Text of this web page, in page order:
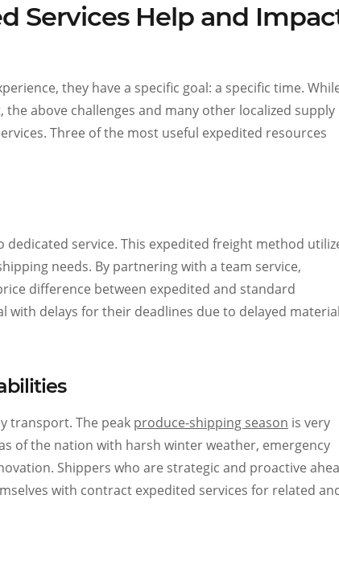
Services Help and
they have a specific goal: a specific time.
above challenges and many other localized supply
Three of the most useful expedited resources
dedicated service. This expedited freight method
needs. By partnering with a team service,
difference between expedited and standard
delays for their deadlines due to delayed
transport. The peak produce-shipping season is very
of the nation with harsh winter weather, emergency
Shippers who are strategic and proactive
with contract expedited services for related